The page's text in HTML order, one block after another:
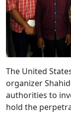
The United
organizer
authorities to
hold the